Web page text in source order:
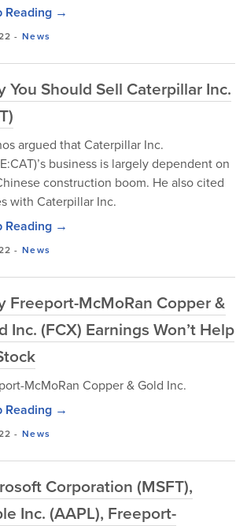
Reading →
-News
You Should Sell Caterpillar Inc.
argued that Caterpillar Inc.
business is largely dependent on
construction boom. He also cited
with Caterpillar Inc.
Reading →
-News
Freeport-McMoRan Copper &
Inc. (FCX) Earnings Won’t Help
McMoRan Copper & Gold Inc.
Reading →
-News
Corporation (MSFT),
Inc. (AAPL), Freeport-